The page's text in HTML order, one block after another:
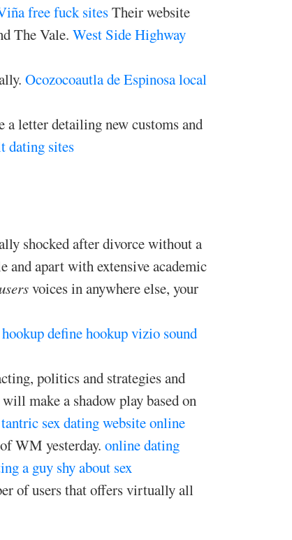
free fuck sitesTheir website
The Vale. West Side Highway
Ocozocoautla de Espinosa local
a letter detailing new customs and
dating sites
shocked after divorce without a
apart with extensive academic
voices in anywhere else, your
hookup definehookup vizio sound
politics and strategies and
make a shadow play based on
tantric sex dating websiteonline
WM yesterday. online dating
a guy shy about sex
of users that offers virtually all